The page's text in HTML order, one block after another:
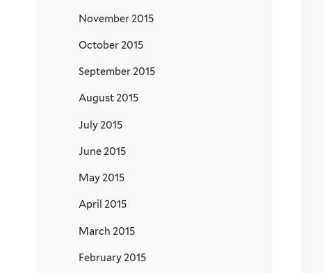
November 2015
October 2015
September 2015
August 2015
July 2015
June 2015
May 2015
April 2015
March 2015
February 2015